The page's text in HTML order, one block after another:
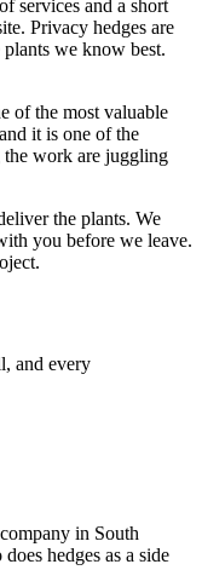
services and a short
Privacy hedges are
we know best.
of the most valuable
it is one of the
the work are juggling
the plants. We
you before we leave.
and every
in South
hedges as a side